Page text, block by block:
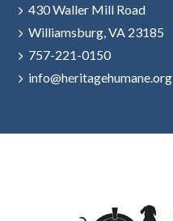
430 Waller Mill Road
Williamsburg, VA 23185
757-221-0150
info@heritagehumane.org